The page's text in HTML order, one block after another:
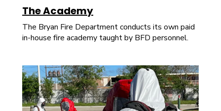
The Academy
The Bryan Fire Department conducts its own paid
in-house fire academy taught by BFD personnel.